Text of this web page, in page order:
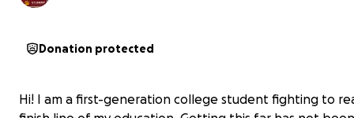
Donation protected
Hi! I am a first-generation college student fighting to